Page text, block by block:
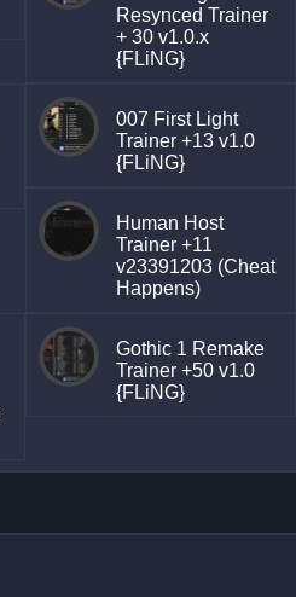
Resynced Trainer
+ 30 v1.0.x
{FLiNG}
007 First Light
Trainer +13 v1.0
{FLiNG}
Human Host
Trainer +11
v23391203 (Cheat
Happens)
Gothic 1 Remake
Trainer +50 v1.0
{FLiNG}